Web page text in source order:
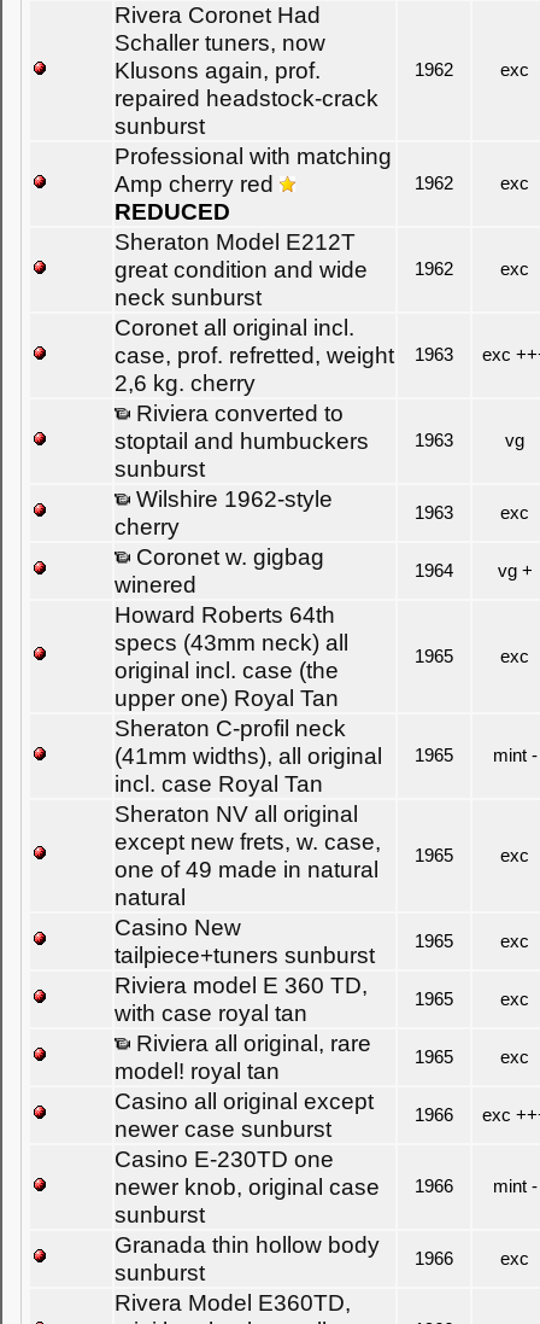
Rivera Coronet Had
Schaller tuners, now
Klusons again, prof.
repaired headstock-crack
sunburst
1962 exc
Professional with matching
Amp cherry red
REDUCED
1962 exc
Sheraton Model E212T
great condition and wide
neck sunburst
1962 exc
Coronet all original incl.
case, prof. refretted, weight
2,6 kg. cherry
1963 exc
Riviera converted to
stoptail and humbuckers
sunburst
1963 vg
Wilshire 1962-style
cherry
1963 exc
Coronet w. gigbag
winered
1964 vg +
Howard Roberts 64th
specs (43mm neck) all
original incl. case (the
upper one) Royal Tan
1965 exc
Sheraton C-profil neck
(41mm widths), all original
incl. case Royal Tan
1965 mint -
Sheraton NV all original
except new frets, w. case,
one of 49 made in natural
natural
1965 exc
Casino New
tailpiece+tuners sunburst
1965 exc
Riviera model E 360 TD,
with case royal tan
1965 exc
Riviera all original, rare
model! royal tan
1965 exc
Casino all original except
newer case sunburst
1966 exc
Casino E-230TD one
newer knob, original case
sunburst
1966 mint -
Granada thin hollow body
sunburst
1966 exc
Rivera Model E360TD,